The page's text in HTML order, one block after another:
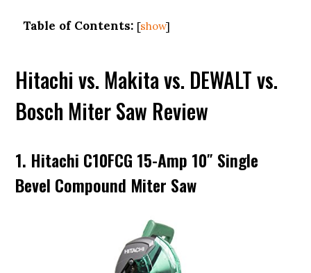
Table of Contents: [show]
Hitachi vs. Makita vs. DEWALT vs.
Bosch Miter Saw Review
1. Hitachi C10FCG 15-Amp 10″ Single
Bevel Compound Miter Saw